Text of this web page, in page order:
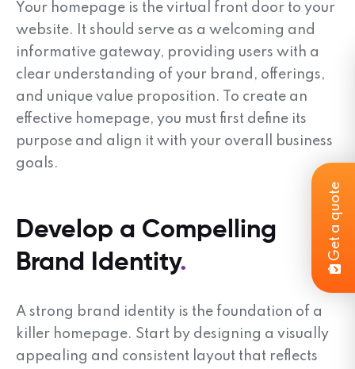
Your homepage is the virtual front door to your
website. It should serve as a welcoming and
informative gateway, providing users with a
clear understanding of your brand, offerings,
and unique value proposition. To create an
effective homepage, you must first define its
purpose and align it with your overall business
goals.
Develop a Compelling
Brand Identity
A strong brand identity is the foundation of a
killer homepage. Start by designing a visually
appealing and consistent layout that reflects
Get a quote